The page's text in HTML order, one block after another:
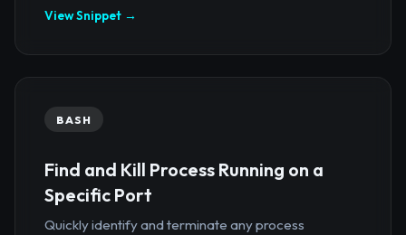
View Snippet →
BASH
Find and Kill Process Running on a
Specific Port
Quickly identify and terminate any process